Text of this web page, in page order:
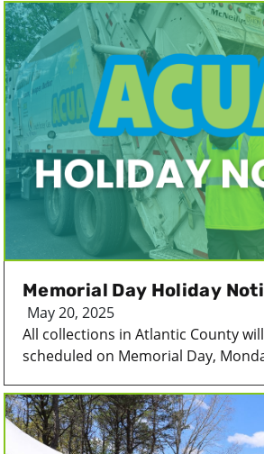
Memorial Day Holiday
May 20, 2025
All collections in Atlantic County
scheduled on Memorial Day,